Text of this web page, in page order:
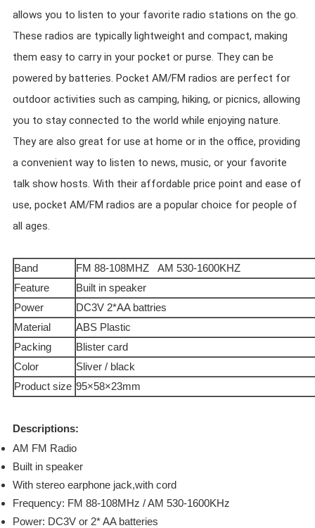
allows you to listen to your favorite radio stations on the go.
These radios are typically lightweight and compact, making
them easy to carry in your pocket or purse. They can be
powered by batteries. Pocket AM/FM radios are perfect for
outdoor activities such as camping, hiking, or picnics, allowing
you to stay connected to the world while enjoying nature.
They are also great for use at home or in the office, providing
a convenient way to listen to news, music, or your favorite
talk show hosts. With their affordable price point and ease of
use, pocket AM/FM radios are a popular choice for people of
all ages.
Band
FM 88-108MHZ AM 530-1600KHZ
Feature
Built in speaker
Power
DC3V 2*AA battries
Material
ABS Plastic
Packing
Blister card
Color
Sliver / black
Product size 95×58×23mm
Descriptions:
AM FM Radio
Built in speaker
With stereo earphone jack,with cord
Frequency: FM 88-108MHz / AM 530-1600KHz
Power: DC3V or 2* AA batteries